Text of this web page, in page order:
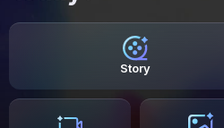
Story